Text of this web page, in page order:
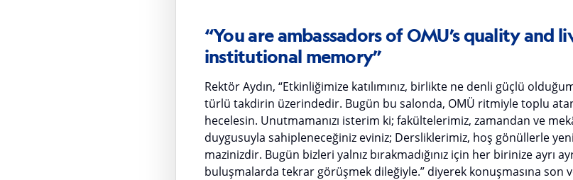
“You are ambassadors of OMU’s quality and
institutional memory”
Rektör Aydın, “Etkinliğimize katılımınız, birlikte ne denli güçlü
türlü takdirin üzerindedir. Bugün bu salonda, OMÜ ritmiyle toplu
hecelesin. Unutmamanızı isterim ki; fakültelerimiz, zamandan ve
duygusuyla sahipleneceğiniz eviniz; Dersliklerimiz, hoş gönüllerle
mazinizdir. Bugün bizleri yalnız bırakmadığınız için her birinize ayrı
buluşmalarda tekrar görüşmek dileğiyle.” diyerek konuşmasına son